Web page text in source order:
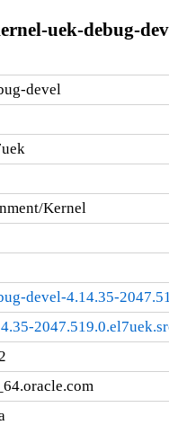
uek-debug-
devel
Kernel
devel-4.14.35-